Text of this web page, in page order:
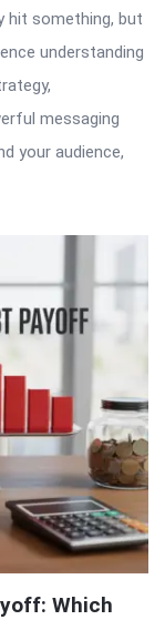
hit something, but
understanding
messaging
your audience,
Which